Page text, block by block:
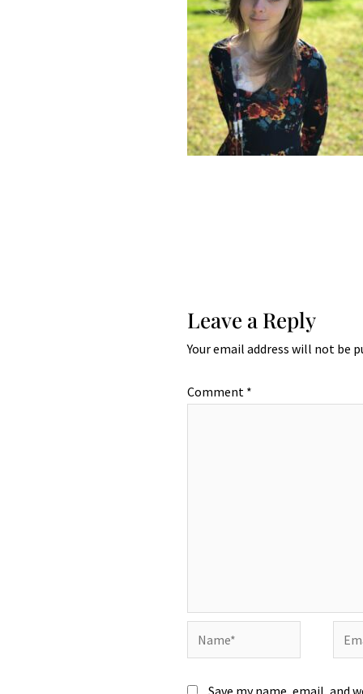
Leave a Reply
Your email address will not be
Comment *
Save my name, email, and